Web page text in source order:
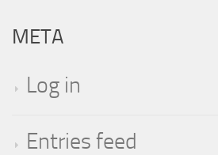
META
Log in
Entries feed